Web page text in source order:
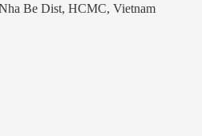
Be Dist, HCMC, Vietnam